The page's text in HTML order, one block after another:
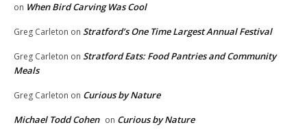
on When Bird Carving Was Cool
Greg Carleton on Stratford’s One Time Largest Annual Festival
Greg Carleton on Stratford Eats: Food Pantries and Community
Meals
Greg Carleton on Curious by Nature
Michael Todd Cohen on Curious by Nature